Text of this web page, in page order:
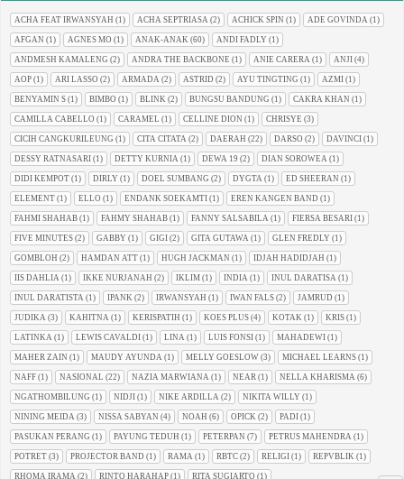
ACHA FEAT IRWANSYAH (1) ACHA SEPTRIASA (2) ACHICK SPIN (1) ADE GOVINDA (1)
AFGAN (1) AGNES MO (1) ANAK-ANAK (60) ANDI FADLY (1)
ANDMESH KAMALENG (2) ANDRA THE BACKBONE (1) ANIE CARERA (1) ANJI (4)
AOP (1) ARI LASSO (2) ARMADA (2) ASTRID (2) AYU TINGTING (1) AZMI (1)
BENYAMIN S (1) BIMBO (1) BLINK (2) BUNGSU BANDUNG (1) CAKRA KHAN (1)
CAMILLA CABELLO (1) CARAMEL (1) CELLINE DION (1) CHRISYE (3)
CICIH CANGKURILEUNG (1) CITA CITATA (2) DAERAH (22) DARSO (2) DAVINCI (1)
DESSY RATNASARI (1) DETTY KURNIA (1) DEWA 19 (2) DIAN SOROWEA (1)
DIDI KEMPOT (1) DIRLY (1) DOEL SUMBANG (2) DYGTA (1) ED SHEERAN (1)
ELEMENT (1) ELLO (1) ENDANK SOEKAMTI (1) EREN KANGEN BAND (1)
FAHMI SHAHAB (1) FAHMY SHAHAB (1) FANNY SALSABILA (1) FIERSA BESARI (1)
FIVE MINUTES (2) GABBY (1) GIGI (2) GITA GUTAWA (1) GLEN FREDLY (1)
GOMBLOH (2) HAMDAN ATT (1) HUGH JACKMAN (1) IDJAH HADIDJAH (1)
IIS DAHLIA (1) IKKE NURJANAH (2) IKLIM (1) INDIA (1) INUL DARATISA (1)
INUL DARATISTA (1) IPANK (2) IRWANSYAH (1) IWAN FALS (2) JAMRUD (1)
JUDIKA (3) KAHITNA (1) KERISPATIH (1) KOES PLUS (4) KOTAK (1) KRIS (1)
LATINKA (1) LEWIS CAVALDI (1) LINA (1) LUIS FONSI (1) MAHADEWI (1)
MAHER ZAIN (1) MAUDY AYUNDA (1) MELLY GOESLOW (3) MICHAEL LEARNS (1)
NAFF (1) NASIONAL (22) NAZIA MARWIANA (1) NEAR (1) NELLA KHARISMA (6)
NGATHOMBILUNG (1) NIDJI (1) NIKE ARDILLA (2) NIKITA WILLY (1)
NINING MEIDA (3) NISSA SABYAN (4) NOAH (6) OPICK (2) PADI (1)
PASUKAN PERANG (1) PAYUNG TEDUH (1) PETERPAN (7) PETRUS MAHENDRA (1)
POTRET (3) PROJECTOR BAND (1) RAMA (1) RBTC (2) RELIGI (1) REPVBLIK (1)
RHOMA IRAMA (2) RINTO HARAHAP (1) RITA SUGIARTO (1)